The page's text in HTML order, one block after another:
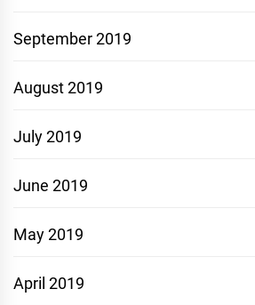
September 2019
August 2019
July 2019
June 2019
May 2019
April 2019